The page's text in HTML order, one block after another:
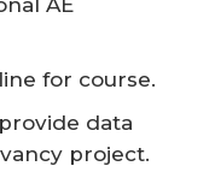
AE
for course.
data
project.